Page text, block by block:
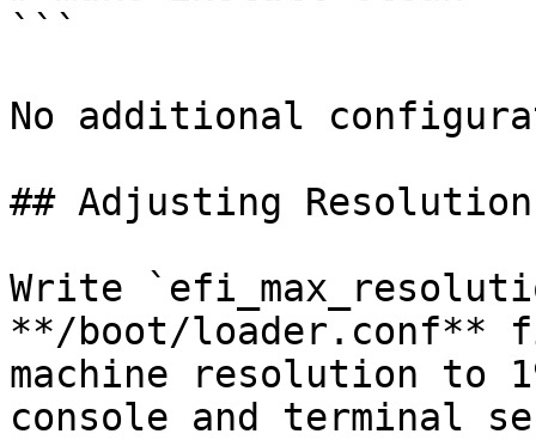
```
No additional
## Adjusting Resolution
Write
**/boot/
machine resolution to
console and terminal